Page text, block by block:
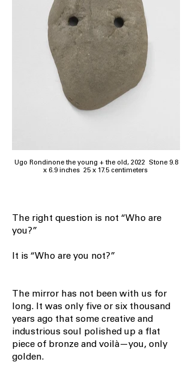
Ugo Rondinone the young + the old, 2022 Stone 9.8
x 6.9 inches 25 x 17.5 centimeters
The right question is not “Who are
you?”
It is “Who are you not?”
The mirror has not been with us for
long. It was only five or six thousand
years ago that some creative and
industrious soul polished up a flat
piece of bronze and voilà—you, only
golden.